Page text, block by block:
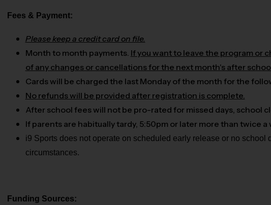
Fees & Payment:
Please keep a credit card on file.
Month to month payments. If you want to leave the program or
of any changes or cancellations for the next month's after
Cards will be charged the last Monday of the month for the
No refunds will be provided after registration is complete.
After school fees will not be pro-rated for missed days, school
If parents are habitually tardy, 5:50pm or later more than twice
i9 Sports does not operate on scheduled early release or no
circumstances.
Funding Sources: